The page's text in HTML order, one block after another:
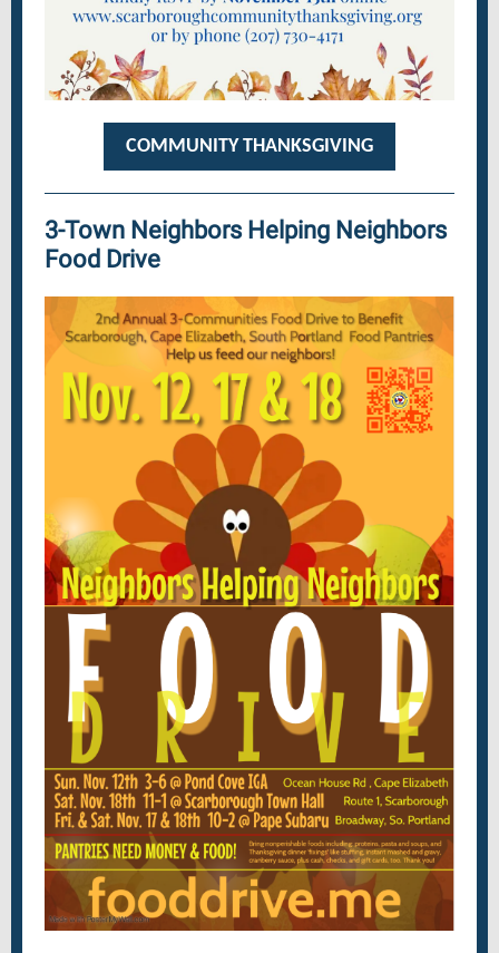
COMMUNITY THANKSGIVING
3-Town Neighbors Helping Neighbors
Food Drive